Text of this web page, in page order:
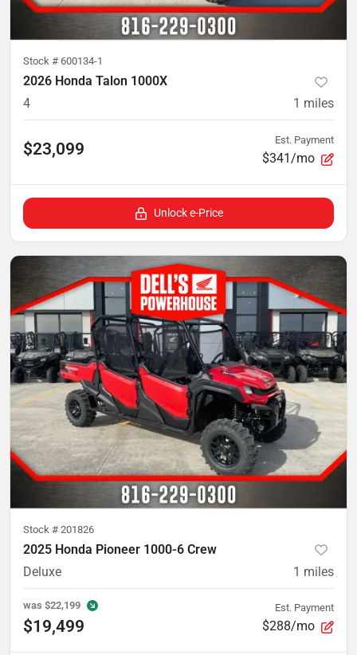
Stock # 600134-1
2026 Honda Talon 1000X
4
1 miles
$23,099 Est. Payment
$341/mo
Unlock e-Price
Stock # 201826
2025 Honda Pioneer 1000-6 Crew
Deluxe
1 miles
was $22,199
$19,499
Est. Payment
$288/mo